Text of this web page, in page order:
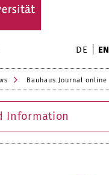
DE EN
Bauhaus.Journal online
Information